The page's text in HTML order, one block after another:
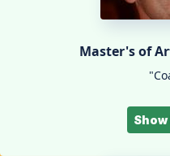
Master's of